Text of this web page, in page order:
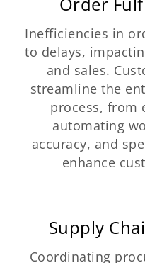
Inefficiencies in
to delays,
and sales.
streamline the
process, from
automating
accuracy, and
enhance
Supply
Coordinating